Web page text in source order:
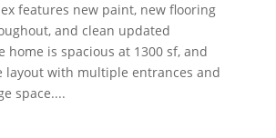
features new paint, new flooring
and clean updated
home is spacious at 1300 sf, and
layout with multiple entrances and
space....